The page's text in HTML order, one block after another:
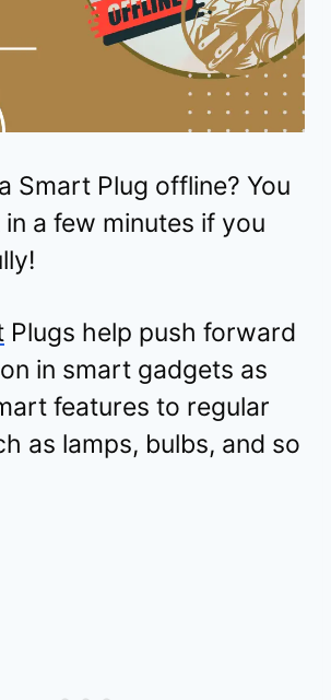
Smart Plug offline? You
a few minutes if you
Plugs help push forward
in smart gadgets as
features to regular
as lamps, bulbs, and so